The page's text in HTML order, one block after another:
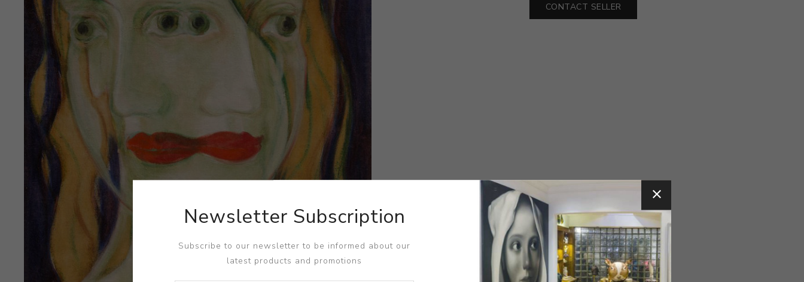
CONTACT SELLER
Newsletter Subscription
Subscribe to our newsletter to be informed about our
latest products and promotions